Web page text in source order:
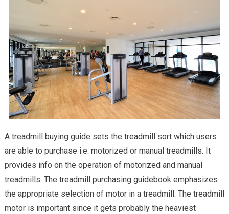
A treadmill buying guide sets the treadmill sort which users
are able to purchase i.e. motorized or manual treadmills. It
provides info on the operation of motorized and manual
treadmills. The treadmill purchasing guidebook emphasizes
the appropriate selection of motor in a treadmill. The treadmill
motor is important since it gets probably the heaviest